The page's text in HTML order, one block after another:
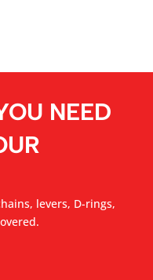
NEED
levers, D-rings,